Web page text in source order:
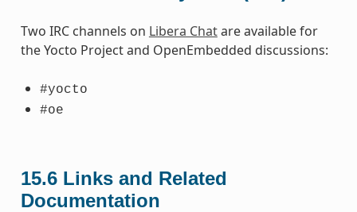
Two IRC channels on Libera Chatare available for
the Yocto Project and OpenEmbedded discussions:
#yocto
#oe
15.6 Links and Related
Documentation